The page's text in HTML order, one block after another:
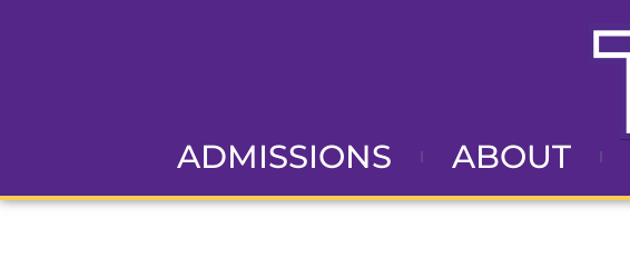
ADMISSIONS ABOUT